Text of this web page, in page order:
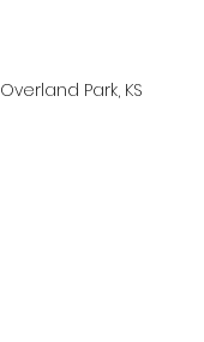
Park, KS